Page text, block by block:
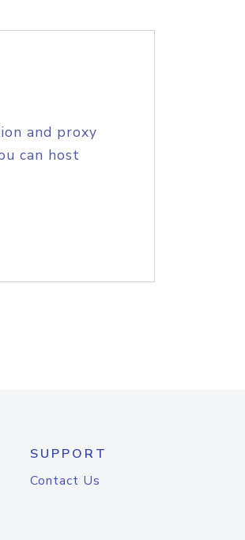
and proxy
can host
SUPPORT
Contact Us